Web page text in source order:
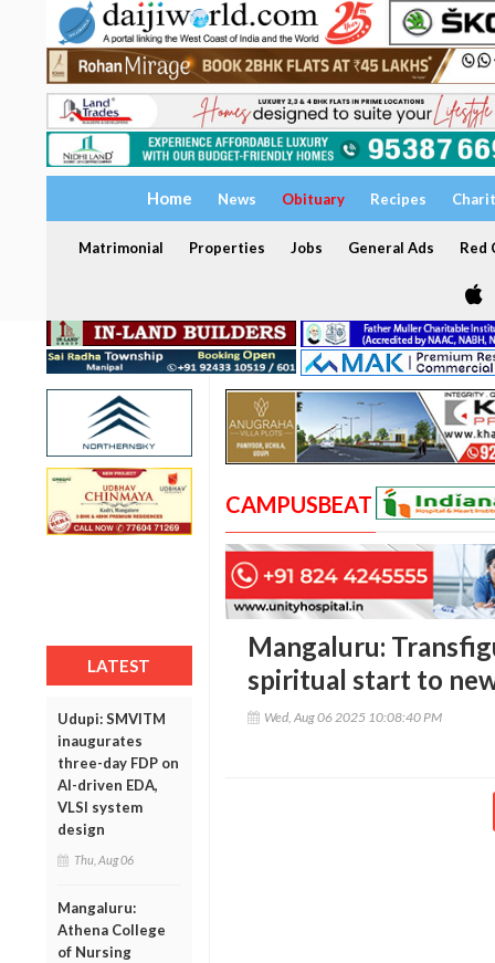
Home News Obituary Recipes
Matrimonial Properties Jobs General Ads Red
LATEST
Udupi: SMVITM
inaugurates
three-day FDP on
AI-driven EDA,
VLSI system
design
Thu, Aug 06
Mangaluru:
Athena College
of Nursing
CAMPUSBEAT
Mangaluru:
spiritual start to
Wed, Aug 06 2025 10:08:40 PM